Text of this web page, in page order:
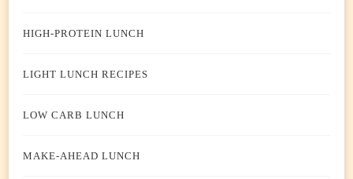
HIGH-PROTEIN LUNCH
LIGHT LUNCH RECIPES
LOW CARB LUNCH
MAKE-AHEAD LUNCH